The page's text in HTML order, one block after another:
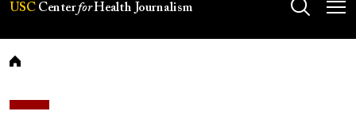
USC CenterforHealth Journalism
Breadcrumb